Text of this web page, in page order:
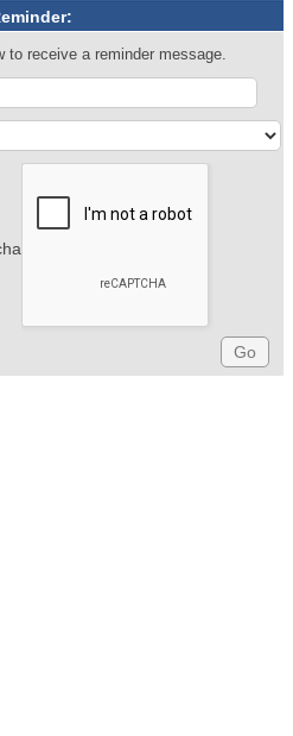
to receive a reminder message.